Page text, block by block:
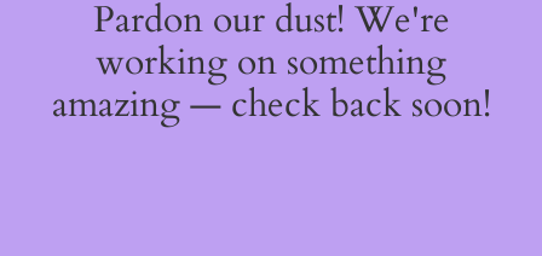
Pardon our dust! We're
working on something
amazing — check back soon!